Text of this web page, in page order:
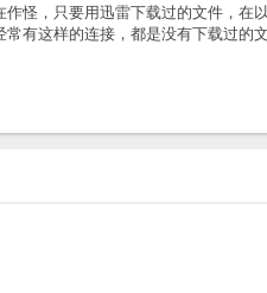
怪，只要用迅雷下载过的文件，在
有这样的连接，都是没有下载过的文